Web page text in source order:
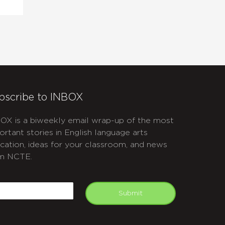
to INBOX
is a biweekly email wrap-up of the most
stories in English language arts
ideas for your classroom, and news
NCTE.
Submit